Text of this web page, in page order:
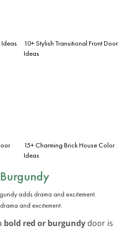
Ideas
10+ Stylish Transitional Front Door
Ideas
15+ Charming Brick House Color
Ideas
and excitement.
bold red or burgundy door is